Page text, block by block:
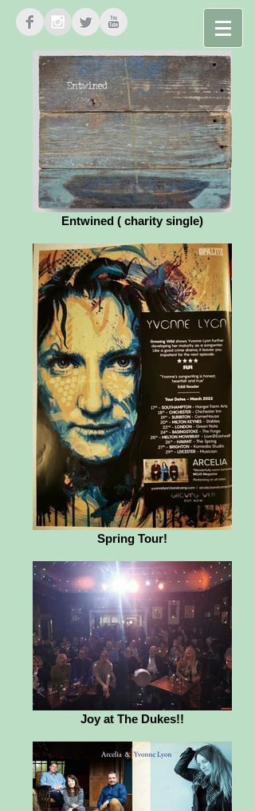
ARCELIA
Entwined ( charity single)
Spring Tour!
Joy at The Dukes!!